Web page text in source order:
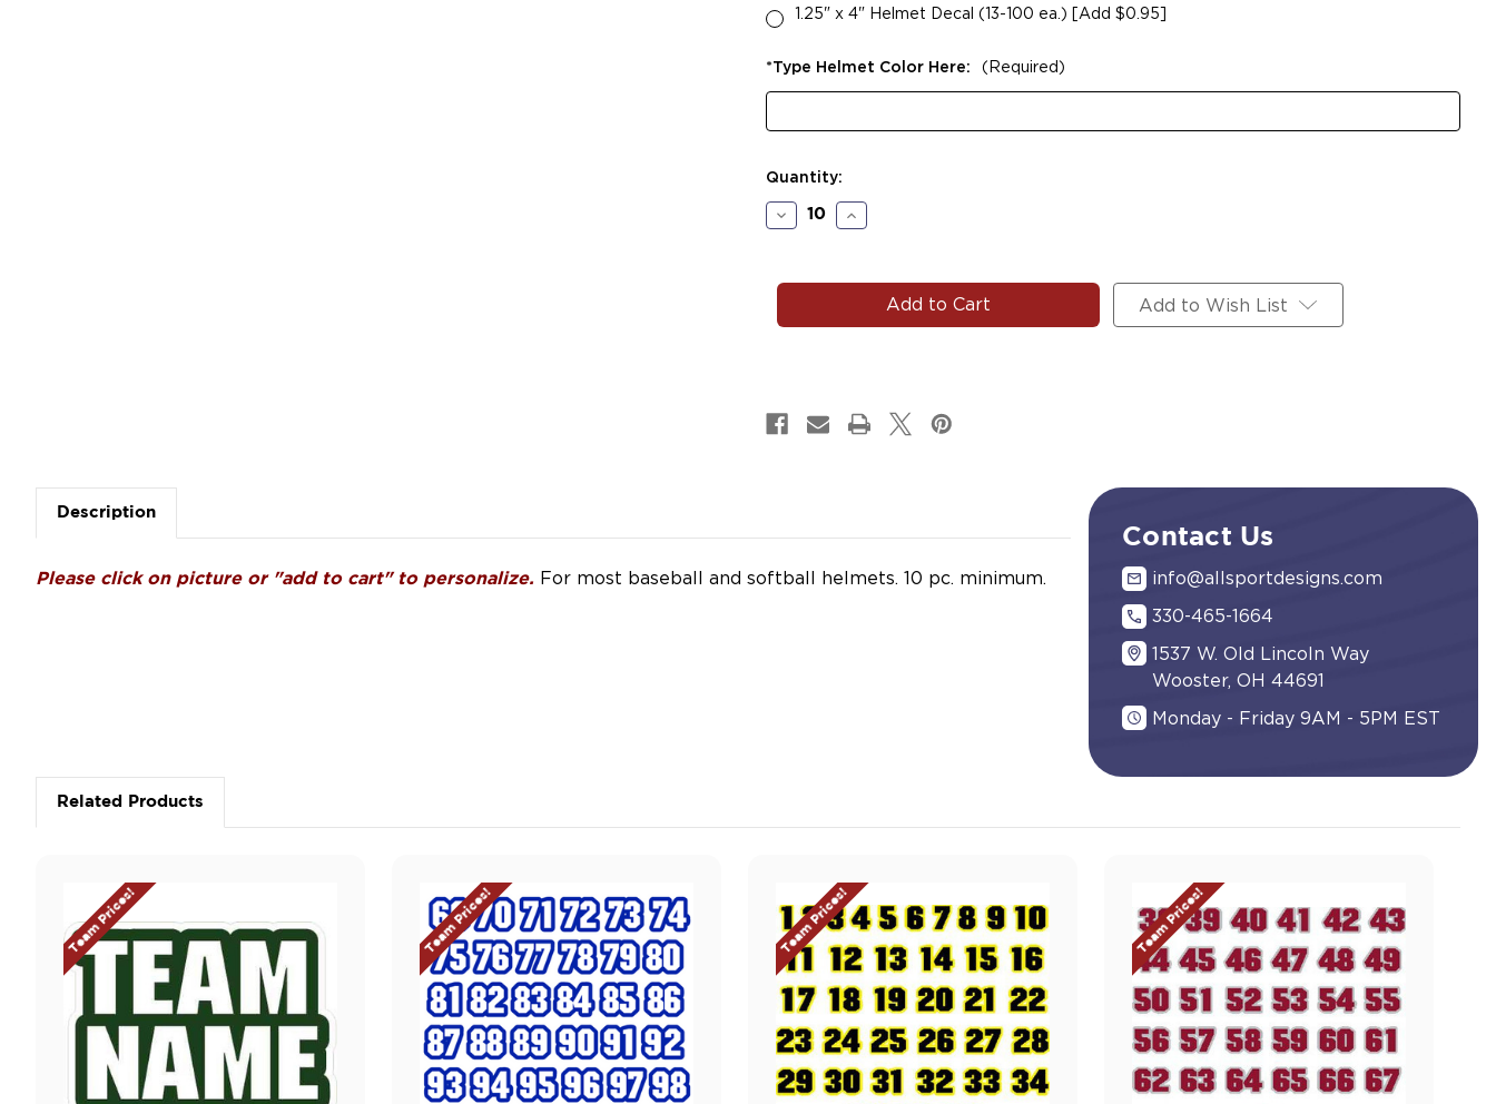
1.25" x 4" Helmet Decal (13-100 ea.) [Add $0.95]
*Type Helmet Color Here: (Required)
Current
Stock:
Quantity:
Decrease
Quantity
|
Helmet
Lacrosse
Hockey
Increase
Quantity
|
Name
Lacrosse
Hockey
Add to Wish List
Description
Please click on picture or "add to cart" to personalize. For most baseball and softball helmets. 10 pc. minimum.
Contact Us
info@allsportdesigns.com
330-465-1664
1537 W. Old Lincoln Way
Wooster, OH 44691
Monday - Friday 9AM - 5PM EST
Related Products
Team Prices! Team Prices! Team Prices! Team Prices!